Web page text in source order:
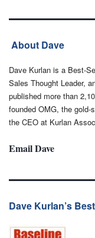
About Dave
Dave Kurlan is a Best-
Sales Thought Leader,
published more than
founded OMG, the
the CEO at Kurlan
Email Dave
Dave Kurlan’s